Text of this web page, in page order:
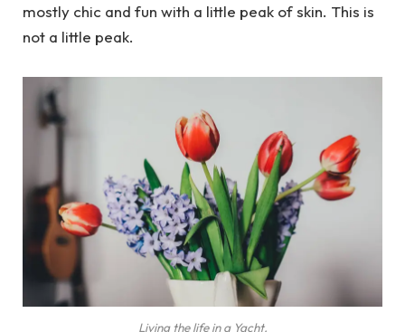
mostly chic and fun with a little peak of skin. This is
not a little peak.
Living the life in a Yacht.